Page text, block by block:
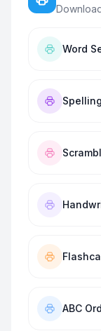
Word
ABC